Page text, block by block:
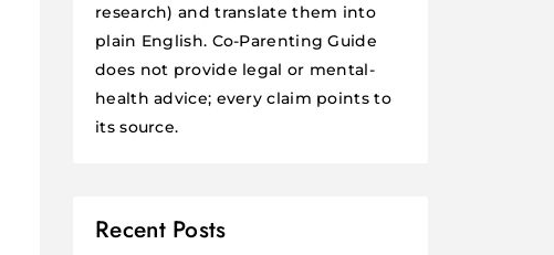
research) and translate them into
plain English. Co-Parenting Guide
does not provide legal or mental-
health advice; every claim points to
its source.
Recent Posts